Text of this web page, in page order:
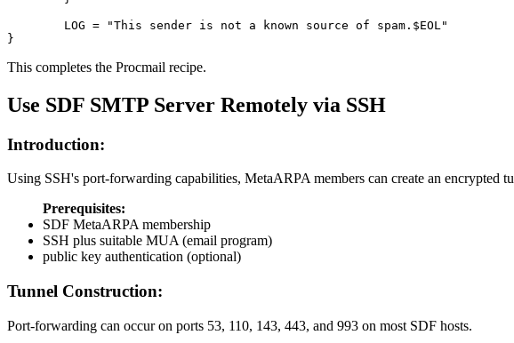
}
This completes the Procmail recipe.
Use SDF SMTP Server Remotely via SSH
Introduction:
Using SSH's port-forwarding capabilities, MetaARPA members can create an
Prerequisites:
SDF MetaARPA membership
SSH plus suitable MUA (email program)
public key authentication (optional)
Tunnel Construction:
Port-forwarding can occur on ports 53, 110, 143, 443, and 993 on most SDF hosts.